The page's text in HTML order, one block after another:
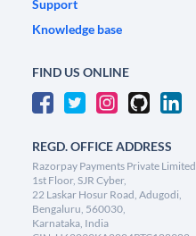
Support
Knowledge base
FIND US ONLINE
REGD. OFFICE ADDRESS
Razorpay Payments Private Limited,
1st Floor, SJR Cyber,
22 Laskar Hosur Road, Adugodi,
Bengaluru, 560030,
Karnataka, India